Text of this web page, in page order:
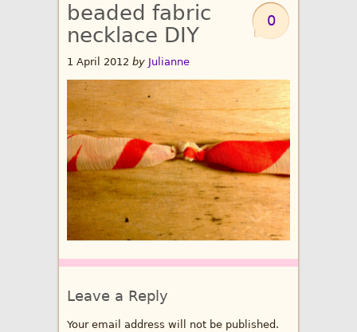
0
beaded fabric
necklace DIY
1 April 2012 by Julianne
Leave a Reply
Your email address will not be published.